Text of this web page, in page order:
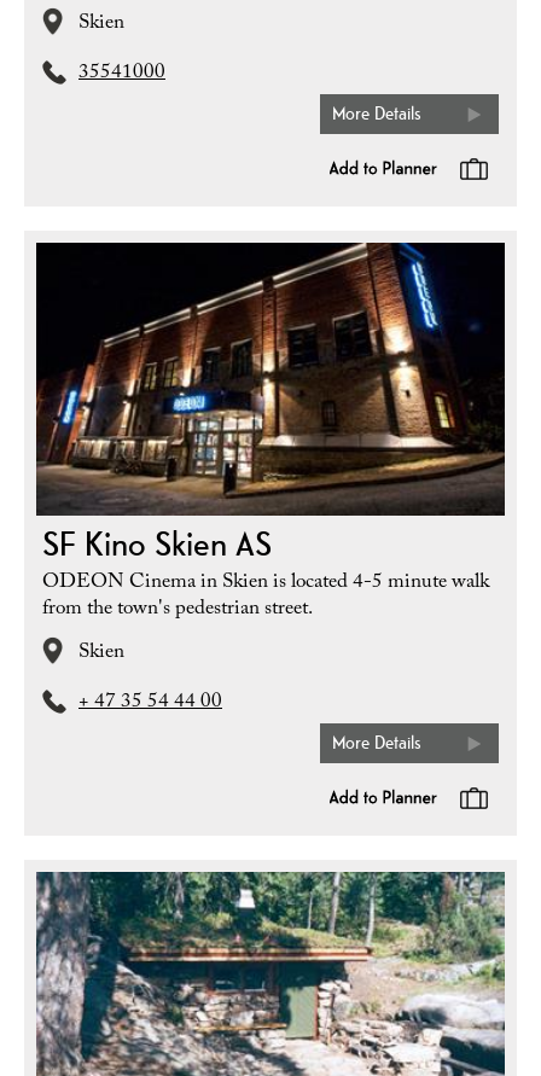
Skien
35541000
More Details
SF Kino Skien AS
ODEON Cinema in Skien is located 4-5 minute walk
from the town's pedestrian street.
Skien
+ 47 35 54 44 00
More Details